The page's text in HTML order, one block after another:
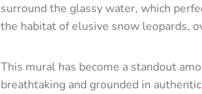
surround the glassy water, which
the habitat of elusive snow leopards,
This mural has become a standout
breathtaking and grounded in